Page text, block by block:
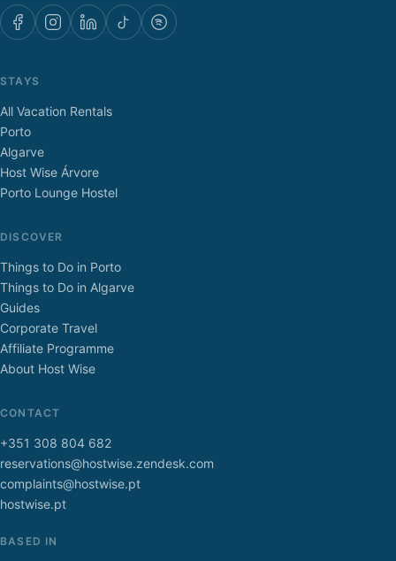
STAYS
All Vacation Rentals
Porto
Algarve
Host Wise Árvore
Porto Lounge Hostel
DISCOVER
Things to Do in Porto
Things to Do in Algarve
Guides
Corporate Travel
Affiliate Programme
About Host Wise
CONTACT
+351 308 804 682
reservations@hostwise.zendesk.com
complaints@hostwise.pt
hostwise.pt
BASED IN